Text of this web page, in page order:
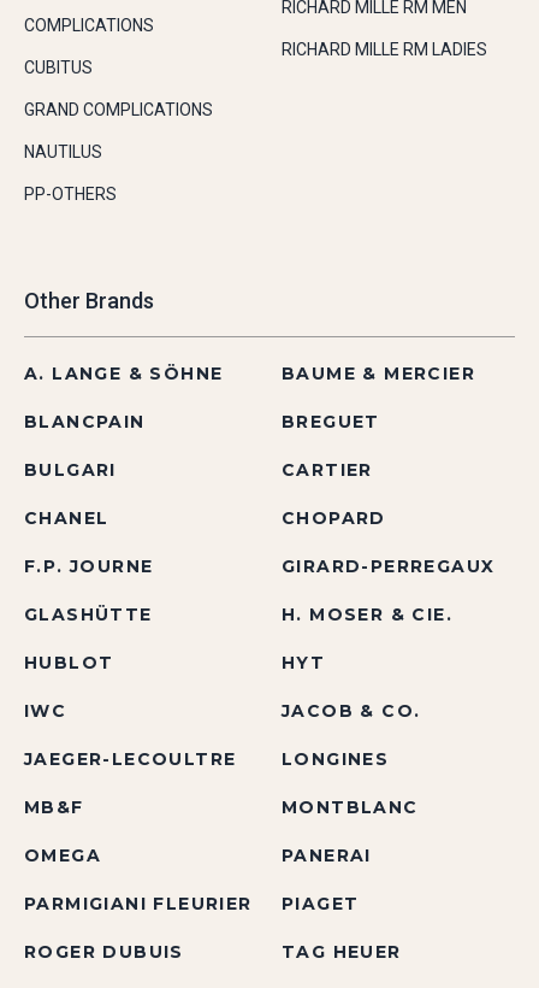
COMPLICATIONS
CUBITUS
GRAND COMPLICATIONS
NAUTILUS
PP-OTHERS
RICHARD MILLE RM MEN
RICHARD MILLE RM LADIES
Other Brands
A. LANGE & SÖHNE BAUME & MERCIER
BLANCPAIN BREGUET
BULGARI CARTIER
CHANEL CHOPARD
F.P. JOURNE GIRARD-PERREGAUX
GLASHÜTTE H. MOSER & CIE.
HUBLOT HYT
IWC JACOB & CO.
JAEGER-LECOULTRE LONGINES
MB&F MONTBLANC
OMEGA PANERAI
PARMIGIANI FLEURIER PIAGET
ROGER DUBUIS TAG HEUER